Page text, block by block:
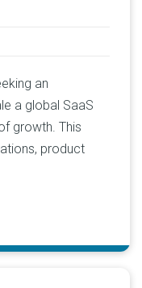
an
a global SaaS
growth. This
product